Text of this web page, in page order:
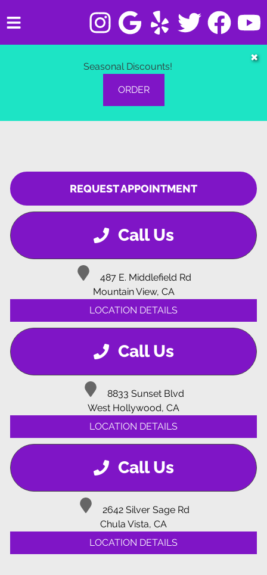
REQUEST APPOINTMENT
Call Us
487 E. Middlefield Rd
Mountain View, CA
LOCATION DETAILS
Call Us
8833 Sunset Blvd
West Hollywood, CA
LOCATION DETAILS
Call Us
2642 Silver Sage Rd
Chula Vista, CA
LOCATION DETAILS
CONTACT
Seasonal Discounts!
ORDER
✖